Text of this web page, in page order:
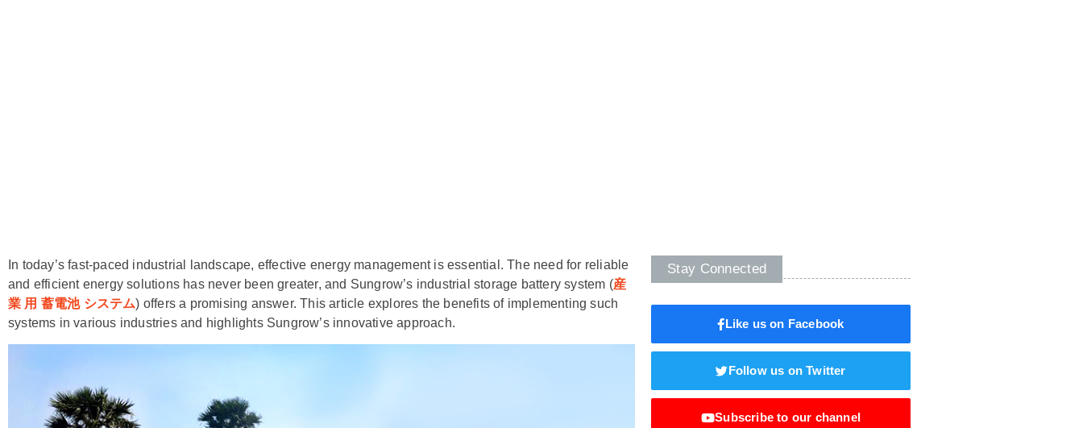
In today’s fast-paced industrial landscape, effective energy management is essential. The need for reliable
and efficient energy solutions has never been greater, and Sungrow’s industrial storage battery system (産
業 用 蓄電池 システム) offers a promising answer. This article explores the benefits of implementing such
systems in various industries and highlights Sungrow’s innovative approach.
Stay Connected
Like us on Facebook
Follow us on Twitter
Subscribe to our channel